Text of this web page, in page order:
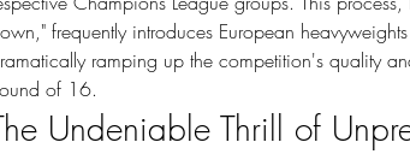
frequently introduces European
ramping up the competition's quality
of 16.
Undeniable Thrill of